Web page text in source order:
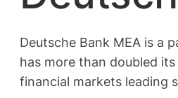
Deutsche Bank MEA is a
has more than doubled
financial markets leading